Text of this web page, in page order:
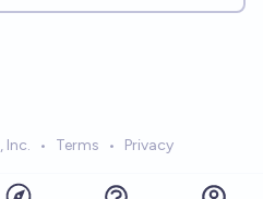
Inc. • Terms • Privacy